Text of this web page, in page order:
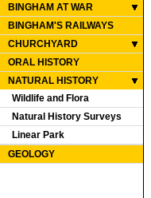
BINGHAM AT WAR
BINGHAM'S RAILWAYS
CHURCHYARD
ORAL HISTORY
NATURAL HISTORY
Wildlife and Flora
Natural History Surveys
Linear Park
GEOLOGY